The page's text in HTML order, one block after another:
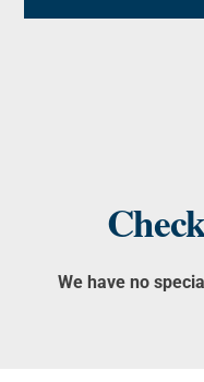
We have no